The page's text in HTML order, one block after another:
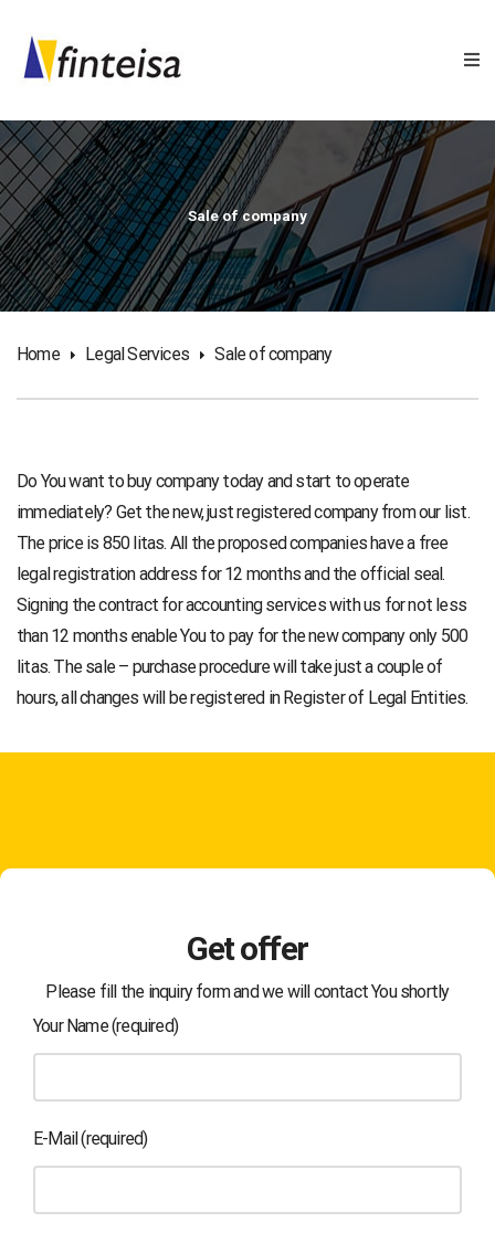
Sale of company
Home Legal Services Sale of company
Do You want to buy company today and start to operate
immediately? Get the new, just registered company from our list.
The price is 850 litas. All the proposed companies have a free
legal registration address for 12 months and the official seal.
Signing the contract for accounting services with us for not less
than 12 months enable You to pay for the new company only 500
litas. The sale – purchase procedure will take just a couple of
hours, all changes will be registered in Register of Legal Entities.
Get offer
Please fill the inquiry form and we will contact You shortly
Your Name (required)
E-Mail (required)